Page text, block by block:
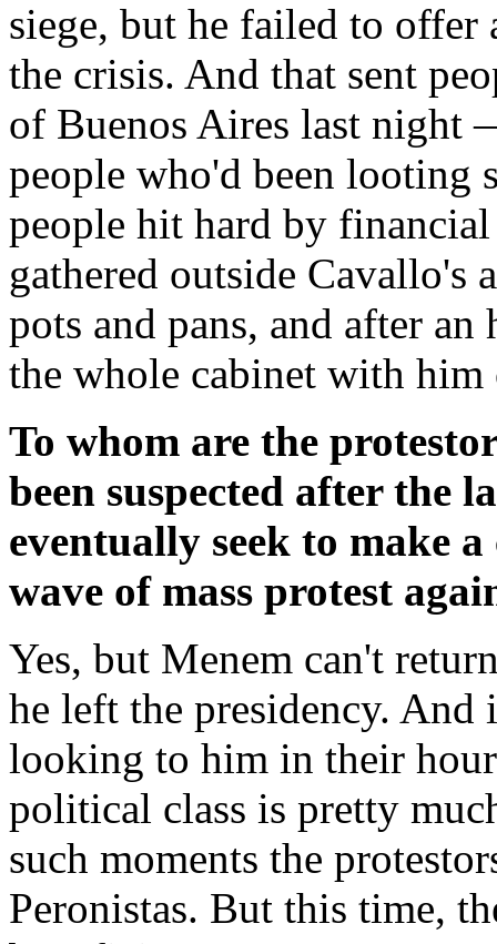
siege, but he failed to
the crisis. And that sent
of Buenos Aires last night
people who'd been looting
people hit hard by
gathered outside Cavallo's
pots and pans, and after
the whole cabinet with
To whom are the
been suspected after the
eventually seek to make
wave of mass protest
Yes, but Menem can't
he left the presidency.
looking to him in their
political class is pretty
such moments the
Peronistas. But this time,